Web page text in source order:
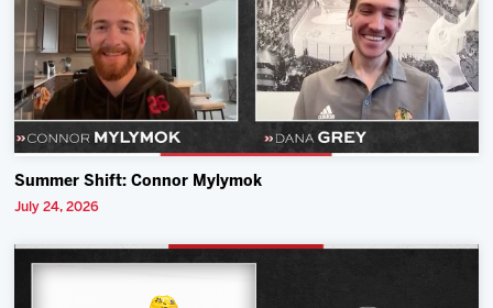
Summer Shift: Connor Mylymok
July 24, 2026